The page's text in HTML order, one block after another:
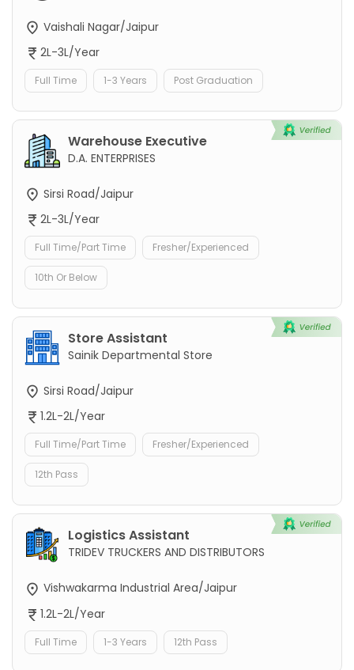
Vaishali Nagar/Jaipur
2L-3L/Year
Full Time 1-3 Years Post Graduation
Warehouse Executive
D.A. ENTERPRISES
Sirsi Road/Jaipur
2L-3L/Year
Full Time/Part Time Fresher/Experienced
10th Or Below
Store Assistant
Sainik Departmental Store
Sirsi Road/Jaipur
1.2L-2L/Year
Full Time/Part Time Fresher/Experienced
12th Pass
Logistics Assistant
TRIDEV TRUCKERS AND DISTRIBUTORS
Vishwakarma Industrial Area/Jaipur
1.2L-2L/Year
Full Time 1-3 Years 12th Pass